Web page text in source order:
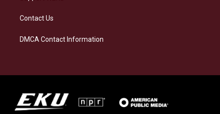
Contact Us
DMCA Contact Information